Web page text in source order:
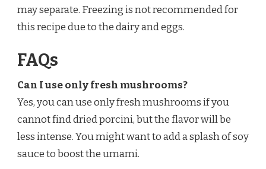
may separate. Freezing is not recommended for
this recipe due to the dairy and eggs.
FAQs
Can I use only fresh mushrooms?
Yes, you can use only fresh mushrooms if you
cannot find dried porcini, but the flavor will be
less intense. You might want to add a splash of soy
sauce to boost the umami.